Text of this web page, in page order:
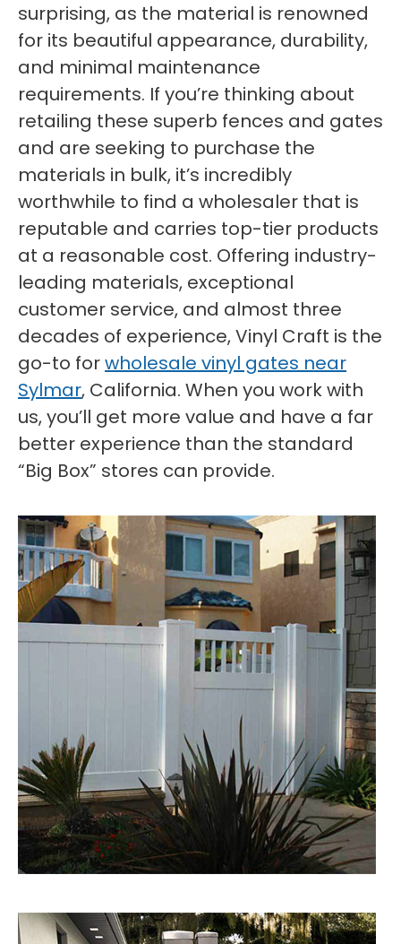
surprising, as the material is renowned
for its beautiful appearance, durability,
and minimal maintenance
requirements. If you’re thinking about
retailing these superb fences and gates
and are seeking to purchase the
materials in bulk, it’s incredibly
worthwhile to find a wholesaler that is
reputable and carries top-tier products
at a reasonable cost. Offering industry-
leading materials, exceptional
customer service, and almost three
decades of experience, Vinyl Craft is the
go-to forwholesale vinyl gates near
Sylmar, California. When you work with
us, you’ll get more value and have a far
better experience than the standard
“Big Box” stores can provide.